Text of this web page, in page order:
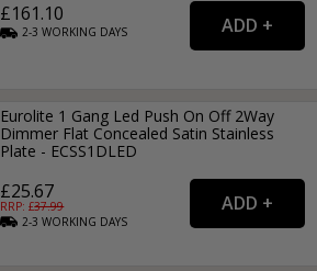
£161.10
2-3WORKING DAYS
Eurolite 1 Gang Led Push On Off 2Way
Dimmer Flat Concealed Satin Stainless
Plate - ECSS1DLED
£25.67
RRP: £37.99
2-3WORKING DAYS